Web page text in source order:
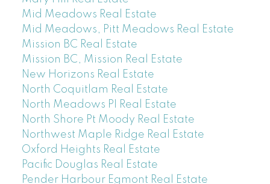
Mid Meadows Real Estate
Mid Meadows, Pitt Meadows Real Estate
Mission BC Real Estate
Mission BC, Mission Real Estate
New Horizons Real Estate
North Coquitlam Real Estate
North Meadows PI Real Estate
North Shore Pt Moody Real Estate
Northwest Maple Ridge Real Estate
Oxford Heights Real Estate
Pacific Douglas Real Estate
Pender Harbour Egmont Real Estate